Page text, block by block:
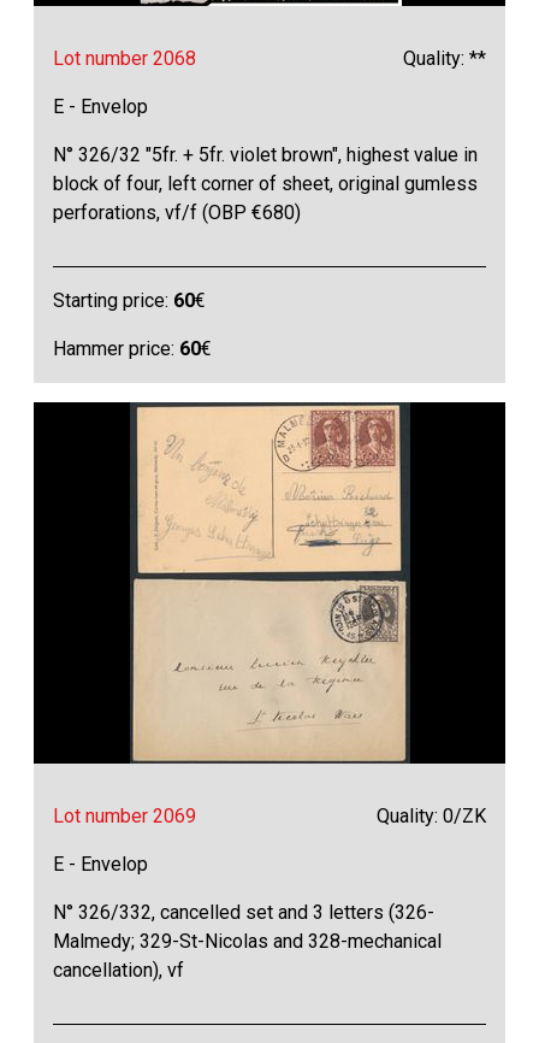
Lot number 2068 Quality: **
E - Envelop
N° 326/32 "5fr. + 5fr. violet brown", highest value in
block of four, left corner of sheet, original gumless
perforations, vf/f (OBP €680)
Starting price: 60€
Hammer price: 60€
Lot number 2069 Quality: 0/ZK
E - Envelop
N° 326/332, cancelled set and 3 letters (326-
Malmedy; 329-St-Nicolas and 328-mechanical
cancellation), vf